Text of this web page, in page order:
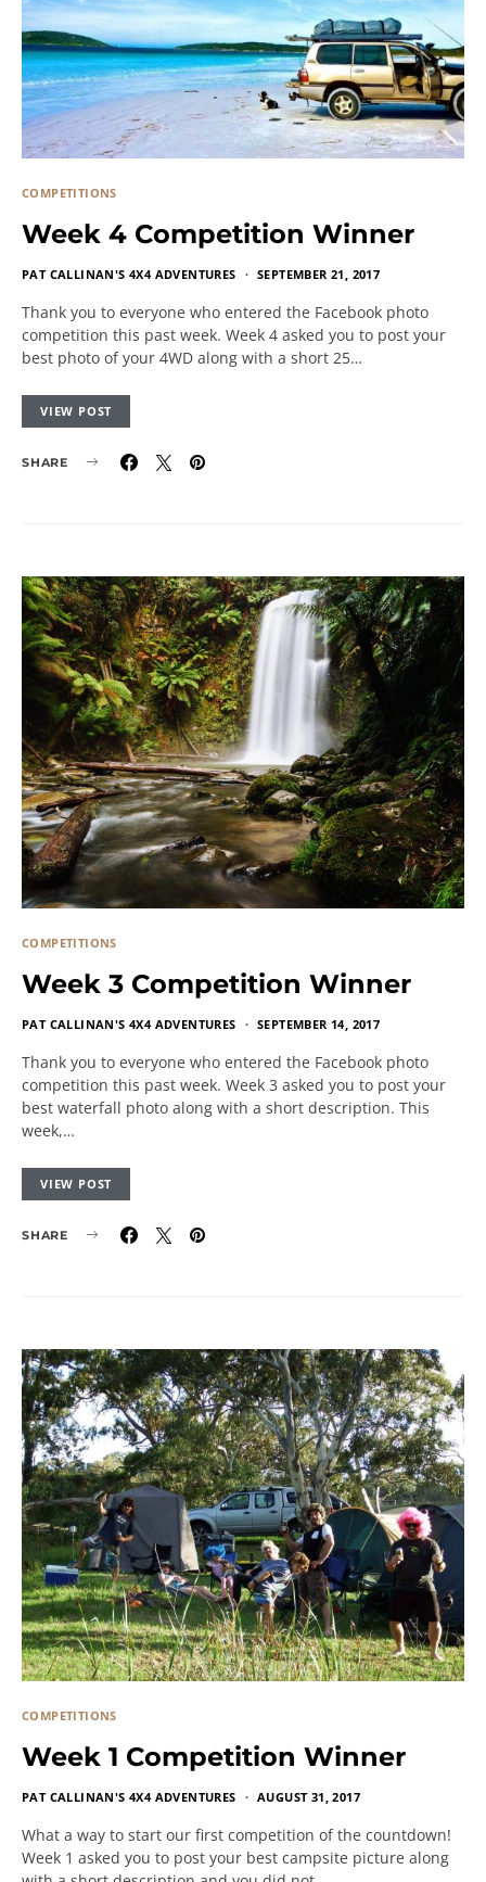
COMPETITIONS
Week 4 Competition Winner
PAT CALLINAN'S 4X4 ADVENTURES SEPTEMBER 21, 2017
Thank you to everyone who entered the Facebook photo
competition this past week. Week 4 asked you to post your
best photo of your 4WD along with a short 25…
VIEW POST
SHARE
COMPETITIONS
Week 3 Competition Winner
PAT CALLINAN'S 4X4 ADVENTURES SEPTEMBER 14, 2017
Thank you to everyone who entered the Facebook photo
competition this past week. Week 3 asked you to post your
best waterfall photo along with a short description. This
week,…
VIEW POST
SHARE
COMPETITIONS
Week 1 Competition Winner
PAT CALLINAN'S 4X4 ADVENTURES AUGUST 31, 2017
What a way to start our first competition of the countdown!
Week 1 asked you to post your best campsite picture along